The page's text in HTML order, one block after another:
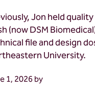
Jon held
(now DSM
file and design
University.
1, 2026 by